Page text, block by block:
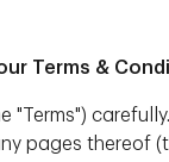
Terms &
"Terms")
pages thereof